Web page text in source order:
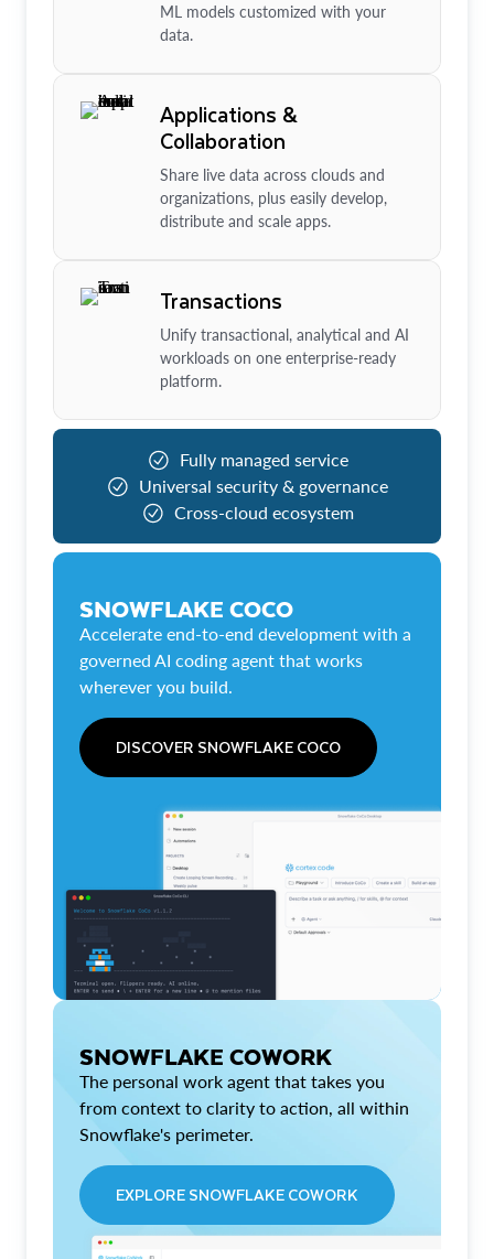
ML models customized with your
data.
Applications &
Collaboration
Share live data across clouds and
organizations, plus easily develop,
distribute and scale apps.
Transactions
Unify transactional, analytical and AI
workloads on one enterprise-ready
platform.
Fully managed service
Universal security & governance
Cross-cloud ecosystem
SNOWFLAKE COCO
Accelerate end-to-end development with a
governed AI coding agent that works
wherever you build.
DISCOVER SNOWFLAKE COCO
SNOWFLAKE COWORK
The personal work agent that takes you
from context to clarity to action, all within
Snowflake's perimeter.
EXPLORE SNOWFLAKE COWORK